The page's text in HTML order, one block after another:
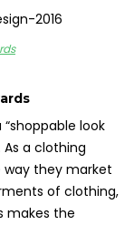
“shoppable look
As a clothing
they market
of clothing,
makes the